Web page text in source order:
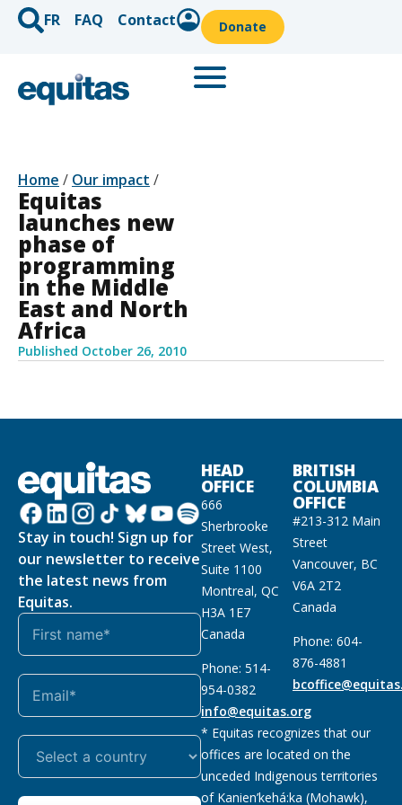
FR FAQ Contact Donate
Home / Our impact /
Equitas
launches new
phase of
programming
in the Middle
East and North
Africa
Published October 26, 2010
Stay in touch! Sign up for
our newsletter to receive
the latest news from
Equitas.
HEAD
OFFICE
666
Sherbrooke
Street West,
Suite 1100
Montreal, QC
H3A 1E7
Canada
Phone: 514-
954-0382
info@equitas.org
BRITISH
COLUMBIA
OFFICE
#213-312 Main
Street
Vancouver, BC
V6A 2T2
Canada
Phone: 604-
876-4881
* Equitas recognizes that our
offices are located on the
unceded Indigenous territories
of Kanien’kehá:ka (Mohawk),